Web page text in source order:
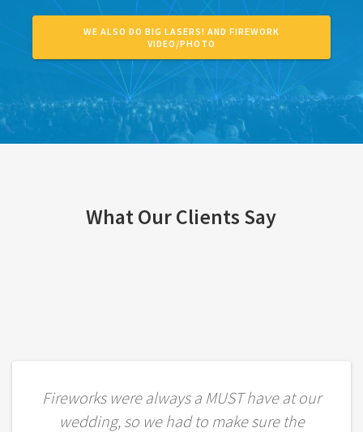
WE ALSO DO BIG LASERS! AND FIREWORK
VIDEO/PHOTO
What Our Clients Say
Fireworks were always a MUST have at our
wedding, so we had to make sure the